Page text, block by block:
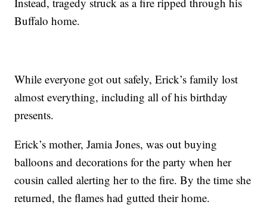
Buffalo home.
While everyone got out safely, Erick’s family lost
almost everything, including all of his birthday
presents.
Erick’s mother, Jamia Jones, was out buying
balloons and decorations for the party when her
cousin called alerting her to the fire. By the time she
returned, the flames had gutted their home.